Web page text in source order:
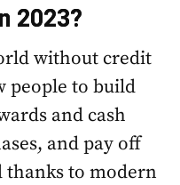
2023?
without credit
people to build
and cash
and pay off
thanks to modern